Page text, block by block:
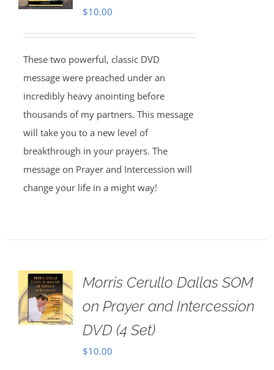
$10.00
These two powerful, classic DVD
message were preached under an
incredibly heavy anointing before
thousands of my partners. This message
will take you to a new level of
breakthrough in your prayers. The
message on Prayer and Intercession will
change your life in a might way!
Morris Cerullo Dallas SOM
on Prayer and Intercession
DVD (4 Set)
$10.00